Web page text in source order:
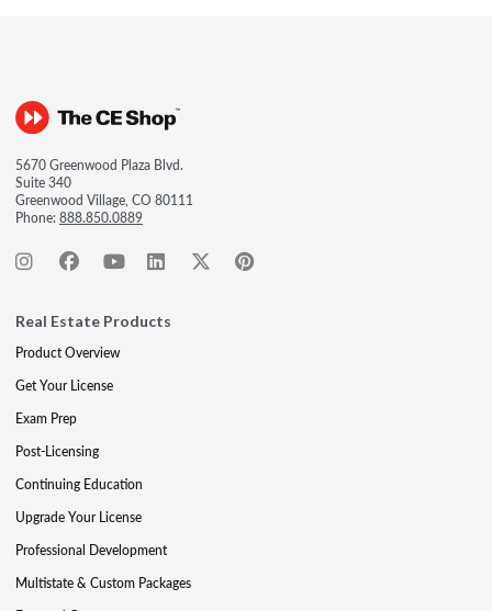
5670 Greenwood Plaza Blvd.
Suite 340
Greenwood Village, CO 80111
Phone:888.850.0889
Real Estate Products
Product Overview
Get Your License
Exam Prep
Post-Licensing
Continuing Education
Upgrade Your License
Professional Development
Multistate & Custom Packages